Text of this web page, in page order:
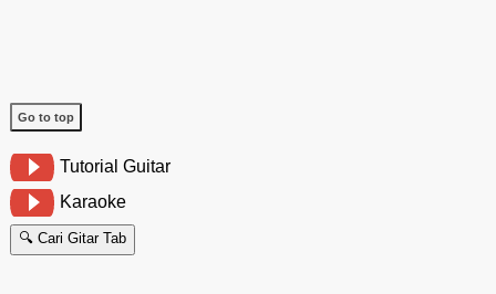
Go to top
Tutorial Guitar
Karaoke
🔍 Cari Gitar Tab